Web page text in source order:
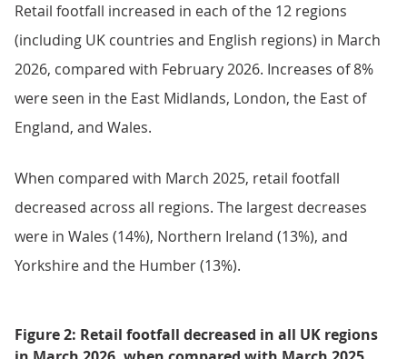
Retail footfall increased in each of the 12 regions
(including UK countries and English regions) in March
2026, compared with February 2026. Increases of 8%
were seen in the East Midlands, London, the East of
England, and Wales.
When compared with March 2025, retail footfall
decreased across all regions. The largest decreases
were in Wales (14%), Northern Ireland (13%), and
Yorkshire and the Humber (13%).
Figure 2: Retail footfall decreased in all UK regions